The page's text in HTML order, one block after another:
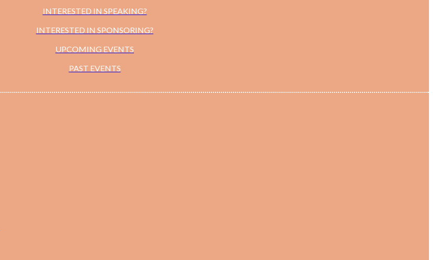
INTERESTED IN SPEAKING?
INTERESTED IN SPONSORING?
UPCOMING EVENTS
PAST EVENTS